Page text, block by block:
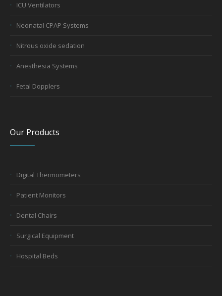
ICU Ventilators
Neonatal CPAP Systems
Nitrous oxide sedation
Anesthesia Systems
Fetal Dopplers
Our Products
Digital Thermometers
Patient Monitors
Dental Chairs
Surgical Equipment
Hospital Beds